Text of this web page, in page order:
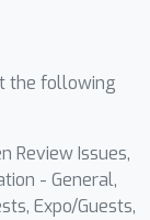
the following
Review Issues,
- General,
Expo/Guests,